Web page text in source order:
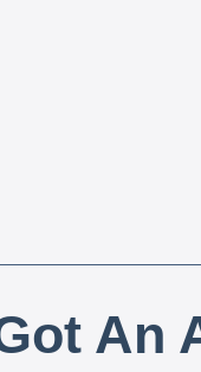
An